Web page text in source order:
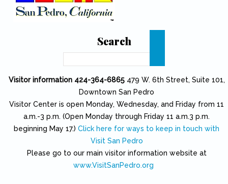
Search
Visitor information 424-364-6865 479 W. 6th Street, Suite 101,
Downtown San Pedro
Visitor Center is open Monday, Wednesday, and Friday from 11
a.m.-3 p.m. (Open Monday through Friday 11 a.m.3 p.m.
beginning May 17.) Click here for ways to keep in touch with
Visit San Pedro
Please go to our main visitor information website at
www.VisitSanPedro.org